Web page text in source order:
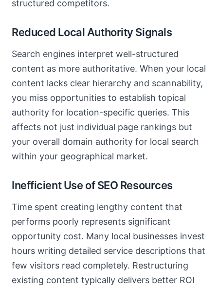
structured competitors.
Reduced Local Authority Signals
Search engines interpret well-structured
content as more authoritative. When your local
content lacks clear hierarchy and scannability,
you miss opportunities to establish topical
authority for location-specific queries. This
affects not just individual page rankings but
your overall domain authority for local search
within your geographical market.
Inefficient Use of SEO Resources
Time spent creating lengthy content that
performs poorly represents significant
opportunity cost. Many local businesses invest
hours writing detailed service descriptions that
few visitors read completely. Restructuring
existing content typically delivers better ROI